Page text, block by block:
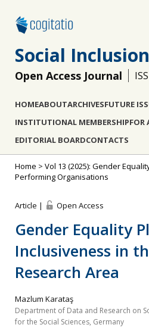
Social Inclusion
Open Access Journal
HOMEABOUTARCHIVESFUTURE
INSTITUTIONAL MEMBERSHIPFOR
EDITORIAL BOARDCONTACTS
Home > Vol 13 (2025): Gender
Performing Organisations
Article | Open Access
Gender Equality
Inclusiveness in
Research Area
Mazlum Karataş
Department of Data and Research on
for the Social Sciences, Germany